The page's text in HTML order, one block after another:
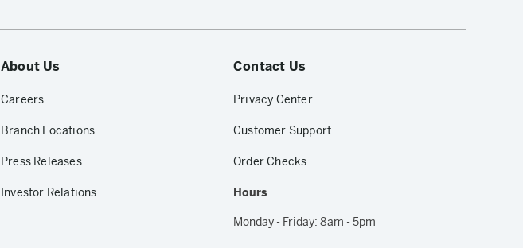
About Us
Careers
Branch Locations
Press Releases
Investor Relations
Contact Us
Privacy Center
Customer Support
Order Checks
Hours
Monday - Friday: 8am - 5pm